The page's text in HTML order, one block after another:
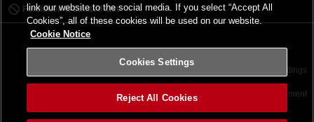
Forbidden & Limited List
Terms of Use Cookies Settings
©2026 Konami Digital Entertainment
link our website to the social media. If you select “Accept All
Cookies”, all of these cookies will be used on our website.
Cookie Notice
Cookies Settings
Reject All Cookies